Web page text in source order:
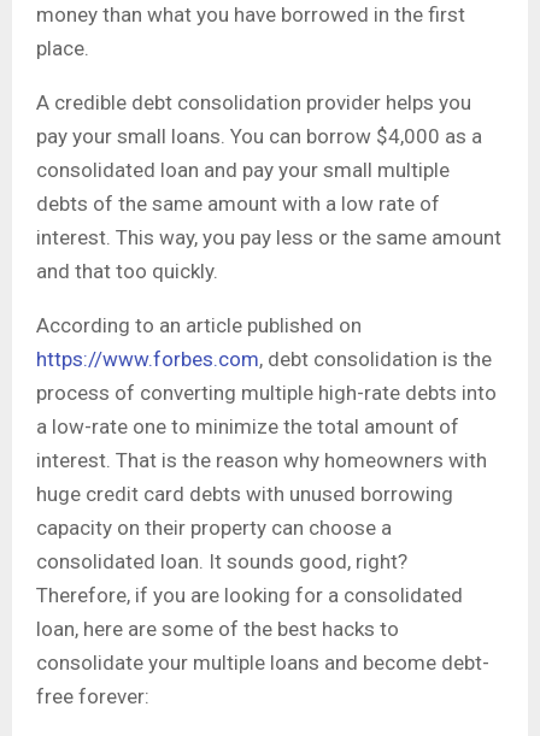
money than what you have borrowed in the first
place.
A credible debt consolidation provider helps you
pay your small loans. You can borrow $4,000 as a
consolidated loan and pay your small multiple
debts of the same amount with a low rate of
interest. This way, you pay less or the same amount
and that too quickly.
According to an article published on
https://www.forbes.com, debt consolidation is the
process of converting multiple high-rate debts into
a low-rate one to minimize the total amount of
interest. That is the reason why homeowners with
huge credit card debts with unused borrowing
capacity on their property can choose a
consolidated loan. It sounds good, right?
Therefore, if you are looking for a consolidated
loan, here are some of the best hacks to
consolidate your multiple loans and become debt-
free forever: